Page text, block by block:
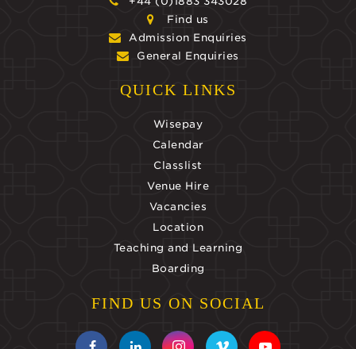
Find us
Admission Enquiries
General Enquiries
QUICK LINKS
Wisepay
Calendar
Classlist
Venue Hire
Vacancies
Location
Teaching and Learning
Boarding
FIND US ON SOCIAL